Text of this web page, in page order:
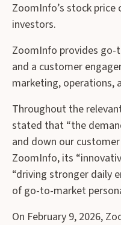
ZoomInfo’s stock
investors.
ZoomInfo provides go-
and a customer
marketing, operations,
Throughout the
stated that “the
and down our
ZoomInfo, its
“driving stronger daily
of go-to-market
On February 9, 2026,